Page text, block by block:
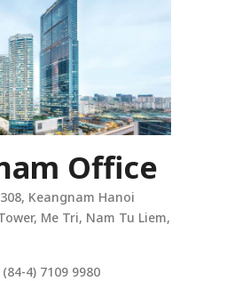
Office
Keangnam Hanoi
Me Tri, Nam Tu Liem,
(84-4) 7109 9980